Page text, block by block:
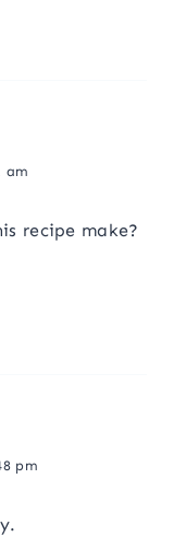
am
recipe make?
pm